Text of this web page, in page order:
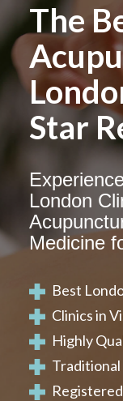
The
Star
London
Medicine
Best
Clinics in
Highly